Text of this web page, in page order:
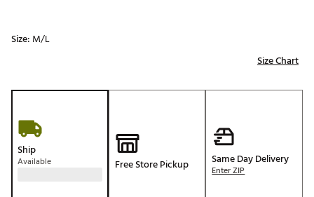
Size: M/L
Size Chart
Ship
Available Free Store Pickup Same Day Delivery
Enter ZIP